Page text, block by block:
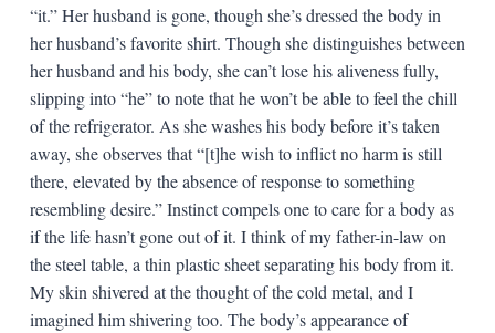
“it.” Her husband is gone, though she’s dressed the body in
her husband’s favorite shirt. Though she distinguishes between
her husband and his body, she can’t lose his aliveness fully,
slipping into “he” to note that he won’t be able to feel the chill
of the refrigerator. As she washes his body before it’s taken
away, she observes that “[t]he wish to inflict no harm is still
there, elevated by the absence of response to something
resembling desire.” Instinct compels one to care for a body as
if the life hasn’t gone out of it. I think of my father-in-law on
the steel table, a thin plastic sheet separating his body from it.
My skin shivered at the thought of the cold metal, and I
imagined him shivering too. The body’s appearance of